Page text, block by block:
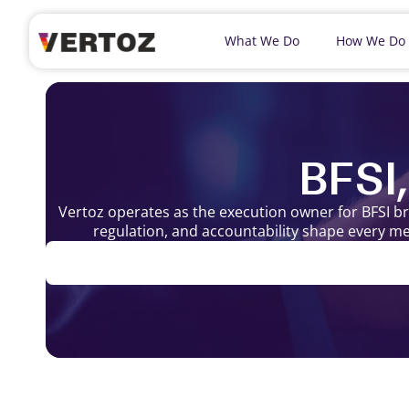
What We Do How We Do
Vertoz operates as the execution owner for BFSI
regulation, and accountability shape every